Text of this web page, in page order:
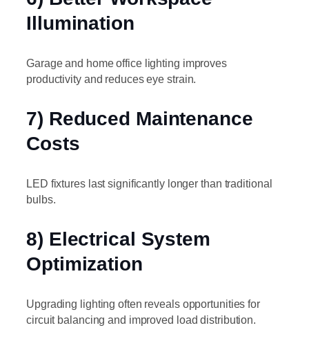
Illumination
Garage and home office lighting improves
productivity and reduces eye strain.
7) Reduced Maintenance
Costs
LED fixtures last significantly longer than traditional
bulbs.
8) Electrical System
Optimization
Upgrading lighting often reveals opportunities for
circuit balancing and improved load distribution.